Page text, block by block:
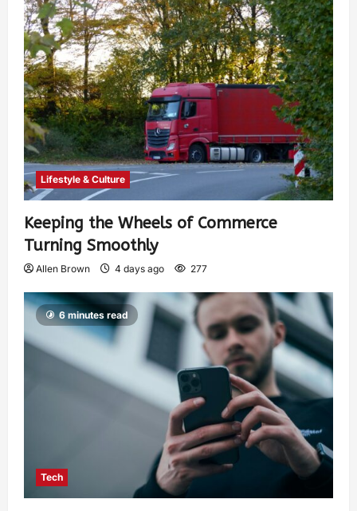
Lifestyle & Culture
Keeping the Wheels of Commerce
Turning Smoothly
Allen Brown 4 days ago 277
6 minutes read
Tech